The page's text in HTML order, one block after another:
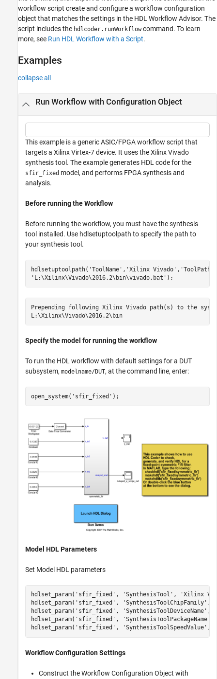
workflow script create and configure a workflow configuration
object that matches the settings in the HDL Workflow Advisor. The
script includes the hdlcoder.runWorkflowcommand. To learn
more, see Run HDL Workflow with a Script.
Examples
collapse all
Run Workflow with Configuration Object
This example is a generic ASIC/FPGA workflow script that
targets a Xilinx Virtex-7 device. It uses the Xilinx Vivado
synthesis tool. The example generates HDL code for the
sfir_fixed model, and performs FPGA synthesis and
analysis.
Before running the Workflow
Before running the workflow, you must have the synthesis
tool installed. Use hdlsetuptoolpath to specify the path to
your synthesis tool.
hdlsetuptoolpath( 'ToolName' , 'Xilinx Vivado' , 'ToolPath'
'L:\Xilinx\Vivado\2016.2\bin\vivado.bat'
Prepending following Xilinx Vivado path(s) to the
L:\Xilinx\Vivado\2016.2\bin
Specify the model for running the workflow
To run the HDL workflow with default settings for a DUT
subsystem, modelname/DUT, at the command line, enter:
open_system( 'sfir_fixed'
Model HDL Parameters
Set Model HDL parameters
hdlset_param( 'sfir_fixed' , 'SynthesisTool' ,
'Xilinx
hdlset_param( 'sfir_fixed' , 'SynthesisToolChipFamily' ,
hdlset_param( 'sfir_fixed' , 'SynthesisToolDeviceName' ,
hdlset_param( 'sfir_fixed' , 'SynthesisToolPackageName'
hdlset_param( 'sfir_fixed' , 'SynthesisToolSpeedValue' ,
Workflow Configuration Settings
Construct the Workflow Configuration Object with